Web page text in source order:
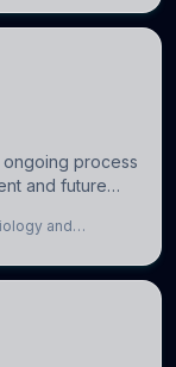
process
and future
it can
and